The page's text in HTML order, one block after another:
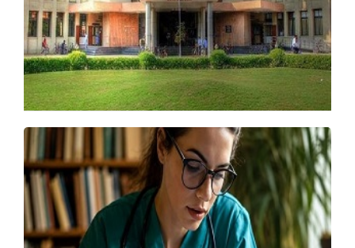
IIT Madras Launches New UG, PG Programmes
for 2026
Friday, 15 May 2026, 07:13 IST